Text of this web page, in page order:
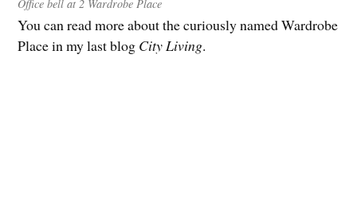
Office bell at 2 Wardrobe Place
You can read more about the curiously named Wardrobe
Place in my last blog City Living.